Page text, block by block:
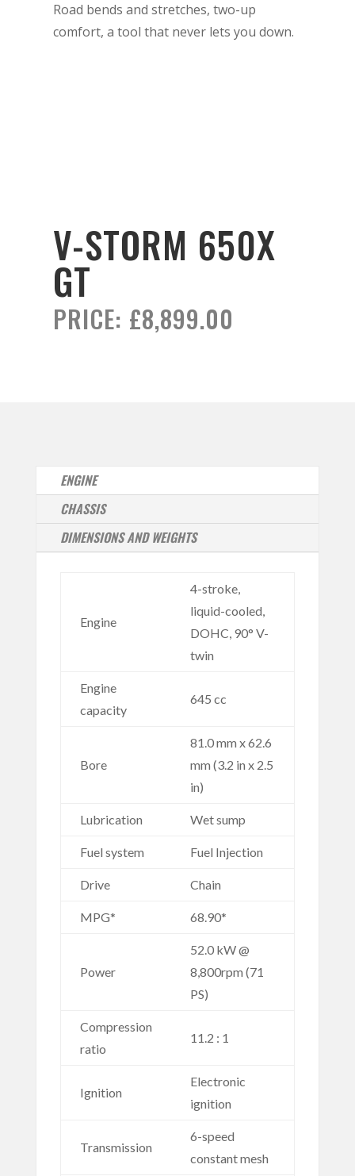
Road bends and stretches, two-up
comfort, a tool that never lets you down.
V-STORM 650X
GT
PRICE: £8,899.00
ENGINE
CHASSIS
DIMENSIONS AND WEIGHTS
Engine
4-stroke,
liquid-cooled,
DOHC, 90° V-
twin
Engine
capacity
645 cc
Bore
81.0 mm x 62.6
mm (3.2 in x 2.5
in)
Lubrication Wet sump
Fuel system Fuel Injection
Drive Chain
MPG* 68.90*
Power
52.0 kW @
8,800rpm (71
PS)
Compression
ratio
11.2 : 1
Ignition
Electronic
ignition
Transmission
6-speed
constant mesh